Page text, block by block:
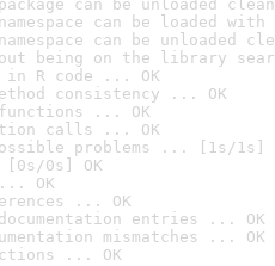
can be unloaded
can be loaded
can be unloaded
being on the library
in R code ... OK
consistency ... OK
functions ... OK
calls ... OK
problems ... [1s/1s]
0s] OK
OK
... OK
entries ... OK
mismatches ... OK
... OK